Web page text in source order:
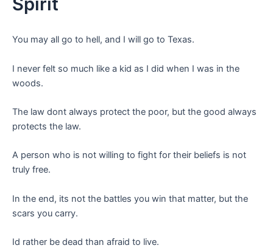
You may all go to hell, and I will go to Texas.
I never felt so much like a kid as I did when I was in the
woods.
The law dont always protect the poor, but the good always
protects the law.
A person who is not willing to fight for their beliefs is not
truly free.
In the end, its not the battles you win that matter, but the
scars you carry.
Id rather be dead than afraid to live.